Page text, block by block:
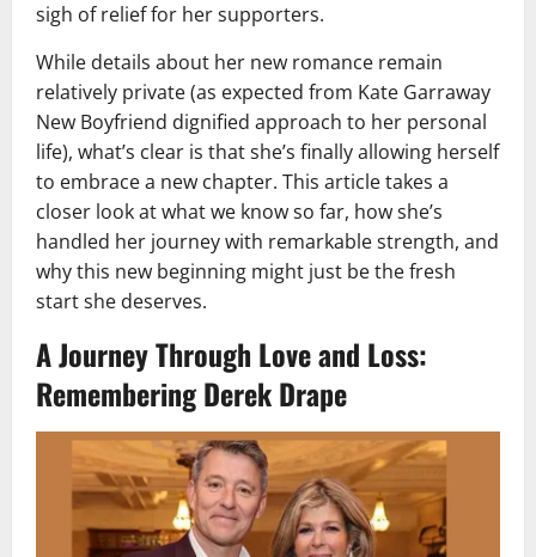
sigh of relief for her supporters.
While details about her new romance remain
relatively private (as expected from Kate Garraway
New Boyfriend dignified approach to her personal
life), what’s clear is that she’s finally allowing herself
to embrace a new chapter. This article takes a
closer look at what we know so far, how she’s
handled her journey with remarkable strength, and
why this new beginning might just be the fresh
start she deserves.
A Journey Through Love and Loss:
Remembering Derek Drape